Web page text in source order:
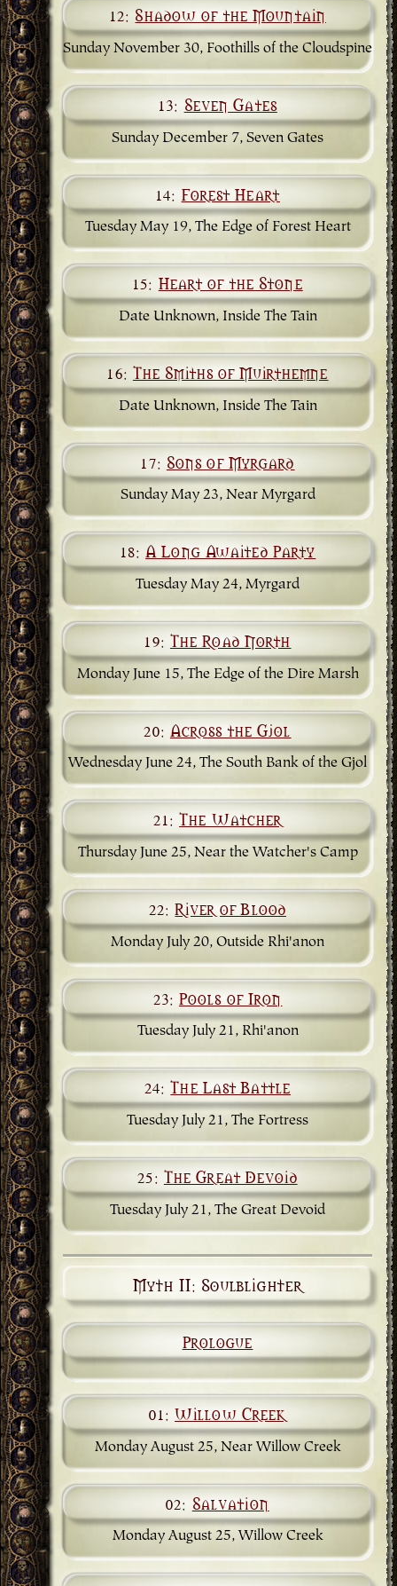
12: Shadow of the Mountain
Sunday November 30, Foothills of the Cloudspine
13: Seven Gates
Sunday December 7, Seven Gates
14: Forest Heart
Tuesday May 19, The Edge of Forest Heart
15: Heart of the Stone
Date Unknown, Inside The Tain
16: The Smiths of Muirthemne
Date Unknown, Inside The Tain
17: Sons of Myrgard
Sunday May 23, Near Myrgard
18: A Long Awaited Party
Tuesday May 24, Myrgard
19: The Road North
Monday June 15, The Edge of the Dire Marsh
20: Across the Gjol
Wednesday June 24, The South Bank of the Gjol
21:The Watcher
Thursday June 25, Near the Watcher's Camp
22:River of Blood
Monday July 20, Outside Rhi'anon
23: Pools of Iron
Tuesday July 21, Rhi'anon
24:The Last Battle
Tuesday July 21, The Fortress
25: The Great Devoid
Tuesday July 21, The Great Devoid
Myth II: Soulblighter
Prologue
01:Willow Creek
Monday August 25, Near Willow Creek
02: Salvation
Monday August 25, Willow Creek